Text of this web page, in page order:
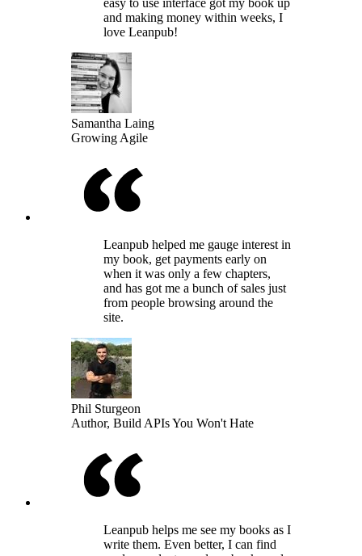
and making money within weeks, I
love Leanpub!
Samantha Laing
Growing Agile
Leanpub helped me gauge interest in
my book, get payments early on
when it was only a few chapters,
and has got me a bunch of sales just
from people browsing around the
site.
Phil Sturgeon
Author, Build APIs You Won't Hate
Leanpub helps me see my books as I
write them. Even better, I can find